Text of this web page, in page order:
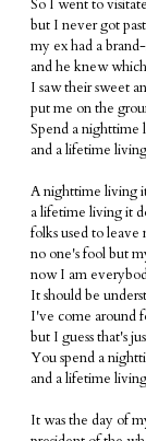
So I went to
but I never got
my ex had a
and he knew
I saw their sweet
put me on the
Spend a nighttime
and a lifetime
A nighttime living
a lifetime living it
folks used to leave
no one's fool but
now I am
It should be
I've come around
but I guess that's
You spend a
and a lifetime
It was the day of